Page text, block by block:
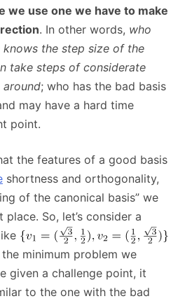
we use one we have to make
. In other words, who
the step size of the
take steps of considerate
; who has the bad basis
may have a hard time
point.
the features of a good basis
shortness and orthogonality,
of the canonical basis” we
So, let’s consider a
minimum problem we
given a challenge point, it
to the one with the bad